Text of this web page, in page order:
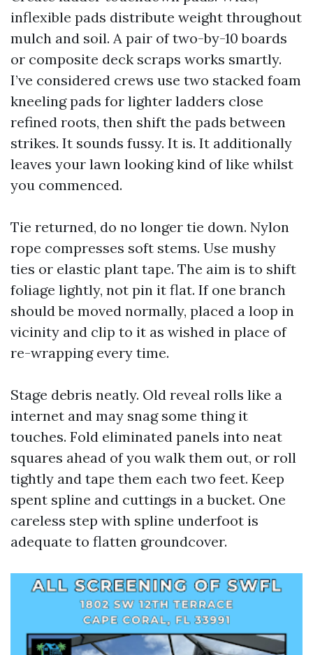
inflexible pads distribute weight throughout
mulch and soil. A pair of two-by-10 boards
or composite deck scraps works smartly.
I’ve considered crews use two stacked foam
kneeling pads for lighter ladders close
refined roots, then shift the pads between
strikes. It sounds fussy. It is. It additionally
leaves your lawn looking kind of like whilst
you commenced.
Tie returned, do no longer tie down. Nylon
rope compresses soft stems. Use mushy
ties or elastic plant tape. The aim is to shift
foliage lightly, not pin it flat. If one branch
should be moved normally, placed a loop in
vicinity and clip to it as wished in place of
re-wrapping every time.
Stage debris neatly. Old reveal rolls like a
internet and may snag some thing it
touches. Fold eliminated panels into neat
squares ahead of you walk them out, or roll
tightly and tape them each two feet. Keep
spent spline and cuttings in a bucket. One
careless step with spline underfoot is
adequate to flatten groundcover.